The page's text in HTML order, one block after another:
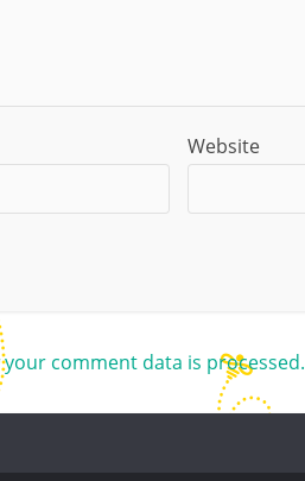
Website
your comment data is processed.